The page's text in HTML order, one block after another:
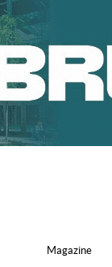
Magazine